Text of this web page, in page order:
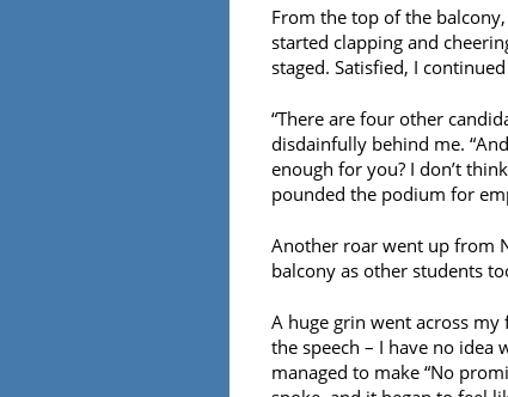
From the top of the
started clapping and
staged. Satisfied, I
“There are four other
disdainfully behind me.
enough for you? I don’t
pounded the podium for
Another roar went up from
balcony as other students
A huge grin went across
the speech – I have no idea
managed to make “No